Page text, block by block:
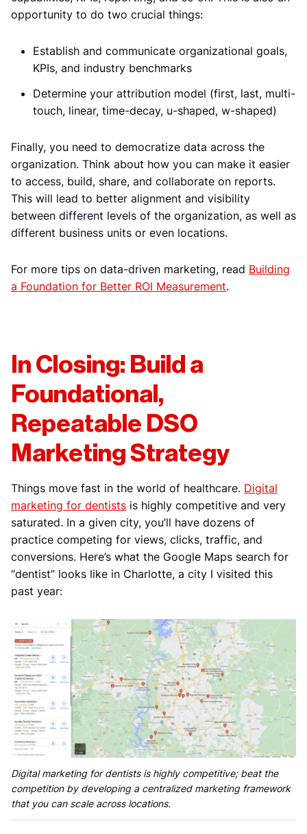
opportunity to do two crucial things:
Establish and communicate organizational goals,
KPIs, and industry benchmarks
Determine your attribution model (first, last, multi-
touch, linear, time-decay, u-shaped, w-shaped)
Finally, you need to democratize data across the
organization. Think about how you can make it easier
to access, build, share, and collaborate on reports.
This will lead to better alignment and visibility
between different levels of the organization, as well as
different business units or even locations.
For more tips on data-driven marketing, read Building
a Foundation for Better ROI Measurement.
In Closing: Build a
Foundational,
Repeatable DSO
Marketing Strategy
Things move fast in the world of healthcare. Digital
marketing for dentists is highly competitive and very
saturated. In a given city, you’ll have dozens of
practice competing for views, clicks, traffic, and
conversions. Here’s what the Google Maps search for
“dentist” looks like in Charlotte, a city I visited this
past year:
Digital marketing for dentists is highly competitive; beat the
competition by developing a centralized marketing framework
that you can scale across locations.